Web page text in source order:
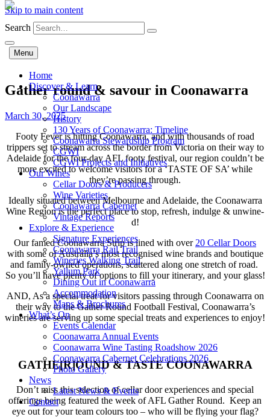
Skip to main content
Search
Menu
Home
Discover & Learn
Coonawarra
Our Landscape
History
130 Years of Coonawarra: Timeline
Coonawarra Stewardship Program
CGWI
CGWI Projects and Initiatives
Our Wines
Cellar Doors & Producers
Wine Varieties
Coonawarra Cabernet
Vintage Reports
Explore & Experience
Signature Experiences
Coonawarra Rail Trail
Wineries Walking Trail
Yallum Park
Dining Out in Coonawarra
Accommodation
Maps & Brochures
What’s On
Events Calendar
Coonawarra Annual Events
Coonawarra Wine Tasting Roadshow 2026
Coonawarra Cabernet Celebrations 2026
Photo Gallery
News
Latest News & Events
Contact
Gather round & savour in Coonawarra
March 30, 2025
Footy Fever is hitting Coonawarra, and with thousands of road
trippers set to stream across the border from Victoria on their way to
Adelaide for the four-day AFL footy festival, our region couldn’t be
more excited to welcome visitors for a ‘TASTE OF SA’ while
they’re passing through.
Ideally situated between Melbourne and Adelaide, the Coonawarra
Wine Region is the perfect place to stop, refresh, indulge & unwine-
d!
Our famed Coonawarra Strip is lined with over 20 Cellar Doors
with some of Australia’s most recognised wine brands and boutique
and family-owned operations, scattered along one stretch of road.
So you’ll have plenty of options to fill your itinerary, and your glass!
AND, As a special treat for visitors passing through Coonawarra on
their way to the Gather Round Football Festival, Coonawarra’s
wineries are serving up some special treats and experiences to enjoy!
GATHE[R]OUND & TASTE COONAWARRA
Don’t miss this selection of cellar door experiences and special
offerings being featured the week of AFL Gather Round. Keep an
eye out for your team colours too – who will be flying your flag?